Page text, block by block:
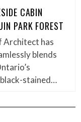
CABIN
PARK FOREST
Architect has
blends
stained…